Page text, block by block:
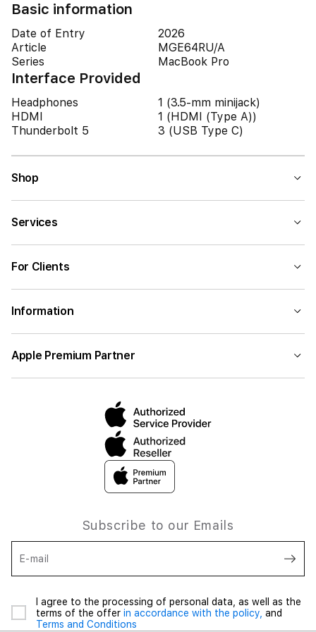
Basic information
Date of Entry
2026
Article
MGE64RU/A
Series
MacBook Pro
Interface Provided
Headphones
1 (3.5-mm minijack)
HDMI
1 (HDMI (Type A))
Thunderbolt 5
3 (USB Type C)
Shop
Services
For Clients
Information
Apple Premium Partner
Subscribe to our Emails
E-mail
I agree to the processing of personal data, as well as the
terms of the offer in accordance with the policy, and
Terms and Conditions